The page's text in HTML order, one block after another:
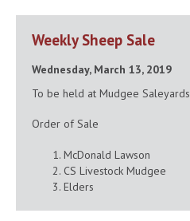
Weekly Sheep Sale
Wednesday, March 13, 2019
To be held at Mudgee Saleyards
Order of Sale
McDonald Lawson
CS Livestock Mudgee
Elders